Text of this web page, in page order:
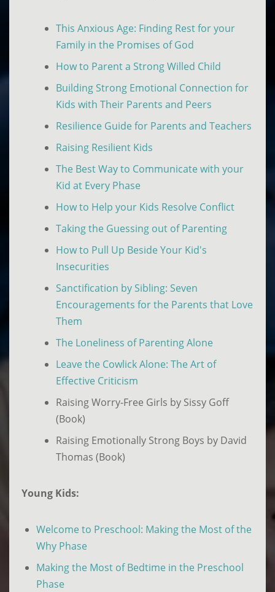
This Anxious Age: Finding Rest for your
Family in the Promises of God
How to Parent a Strong Willed Child
Building Strong Emotional Connection for
Kids with Their Parents and Peers
Resilience Guide for Parents and Teachers
Raising Resilient Kids
The Best Way to Communicate with your
Kid at Every Phase
How to Help your Kids Resolve Conflict
Taking the Guessing out of Parenting
How to Pull Up Beside Your Kid's
Insecurities
Sanctification by Sibling: Seven
Encouragements for the Parents that Love
Them
The Loneliness of Parenting Alone
Leave the Cowlick Alone: The Art of
Effective Criticism
Raising Worry-Free Girls by Sissy Goff
(Book)
Raising Emotionally Strong Boys by David
Thomas (Book)
Young Kids:
Welcome to Preschool: Making the Most of the
Why Phase
Making the Most of Bedtime in the Preschool
Phase